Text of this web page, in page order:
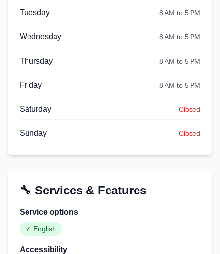
Tuesday 8 AM to 5 PM
Wednesday 8 AM to 5 PM
Thursday 8 AM to 5 PM
Friday 8 AM to 5 PM
Saturday Closed
Sunday Closed
🔧 Services & Features
Service options
✓ English
Accessibility